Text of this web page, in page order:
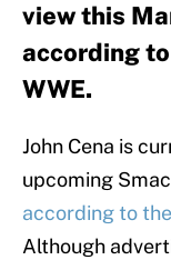
view this
according
WWE.
John Cena is
upcoming
according to
Although